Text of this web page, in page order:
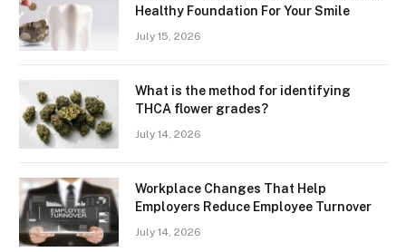
Healthy Foundation For Your Smile
July 15, 2026
What is the method for identifying
THCA flower grades?
July 14, 2026
Workplace Changes That Help
Employers Reduce Employee Turnover
July 14, 2026